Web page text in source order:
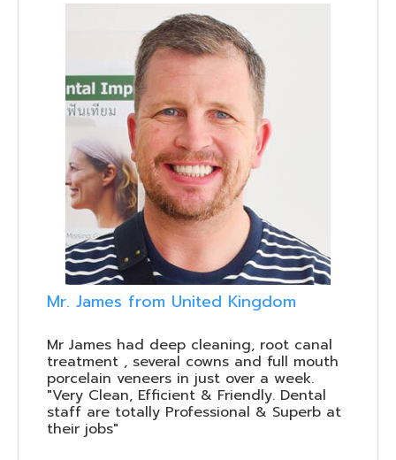
Mr. James from United Kingdom
Mr James had deep cleaning, root canal
treatment , several cowns and full mouth
porcelain veneers in just over a week.
"Very Clean, Efficient & Friendly. Dental
staff are totally Professional & Superb at
their jobs"